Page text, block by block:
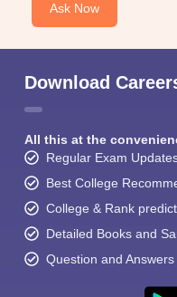
Ask Now
Download
All this at the
Regular Exam
Best College
College & Rank
Detailed Books and
Question and Answers